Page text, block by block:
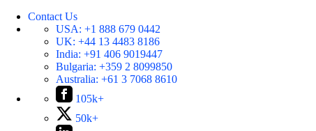
Contact Us
USA: +1 888 679 0442
UK: +44 13 4483 8186
India: +91 406 9019447
Bulgaria: +359 2 8099850
Australia: +61 3 7068 8610
105k+
50k+